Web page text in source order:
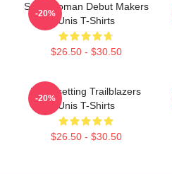
Superwoman Debut Makers
Unis T-Shirts
$26.50 - $30.50
-20%
Trendsetting Trailblazers
Unis T-Shirts
$26.50 - $30.50
-20%